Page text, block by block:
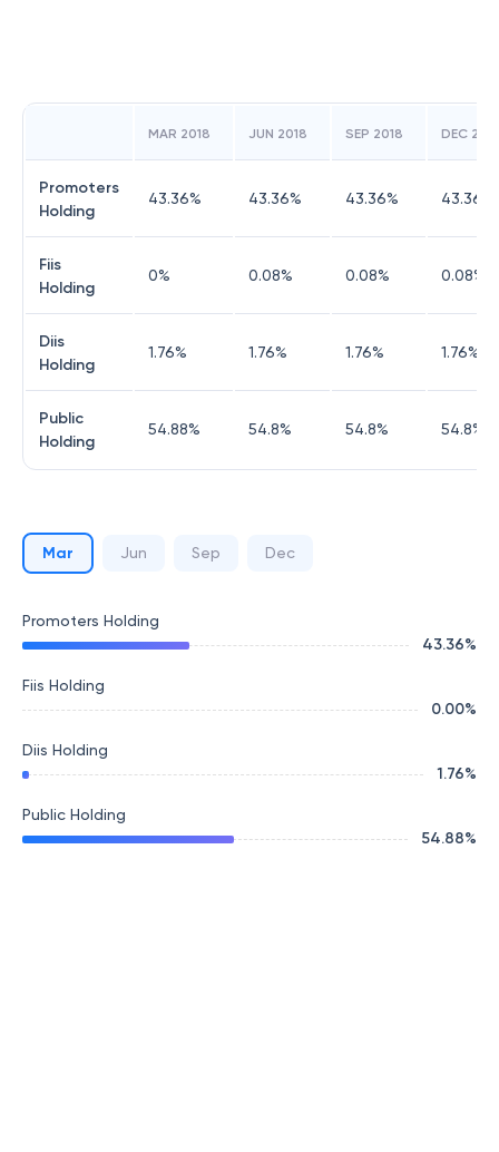
MAR 2018 JUN 2018 SEP 2018 DEC
Promoters
Holding
43.36% 43.36% 43.36% 43.36
Fiis
Holding
0% 0.08% 0.08% 0.08%
Diis
Holding
1.76% 1.76% 1.76% 1.76%
Public
Holding
54.88% 54.8% 54.8% 54.8%
Mar Jun Sep Dec
Promoters Holding
43.36%
Fiis Holding
0.00%
Diis Holding
1.76%
Public Holding
54.88%